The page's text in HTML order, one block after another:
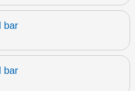
bar
bar